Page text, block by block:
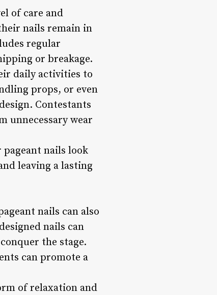
of care and
nails remain in
regular
or breakage.
daily activities to
props, or even
Contestants
unnecessary wear
nails look
leaving a lasting
nails can also
nails can
the stage.
can promote a
of relaxation and